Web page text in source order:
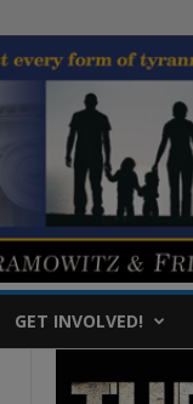
GET INVOLVED!